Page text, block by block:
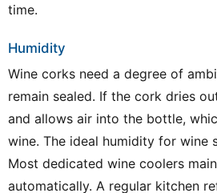
time.
Humidity
Wine corks need a degree of
remain sealed. If the cork dries
and allows air into the bottle,
wine. The ideal humidity for wine
Most dedicated wine coolers
automatically. A regular kitchen